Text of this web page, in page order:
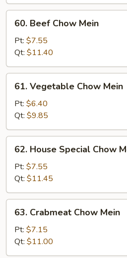
60.
Beef
Chow
Mein
60. Beef Chow Mein
Pt: $7.55
Qt: $11.40
61.
Vegetable
Chow
Mein
61. Vegetable Chow Mein
Pt: $6.40
Qt: $9.85
62.
House
Special
Chow
Mein
62. House Special Chow
Pt: $7.55
Qt: $11.45
63.
Crabmeat
Chow
Mein
63. Crabmeat Chow Mein
Pt: $7.15
Qt: $11.00